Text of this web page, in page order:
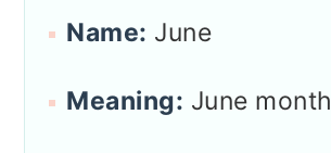
Name: June
Meaning: June month